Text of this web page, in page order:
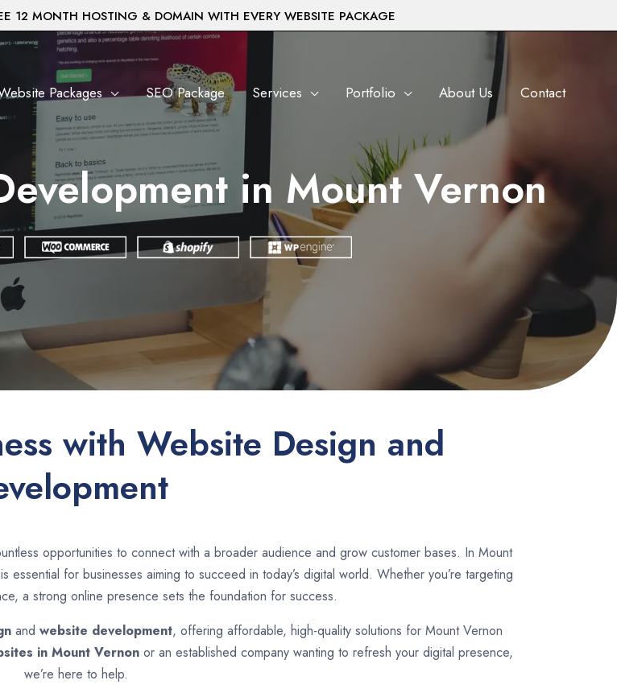
12 MONTH HOSTING & DOMAIN WITH EVERY WEBSITE PACKAGE
Packages SEO Package Services Portfolio About Us Contact
in Mount Vernon
with Website Design and
opportunities to connect with a broader audience and grow customer bases. In Mount
for businesses aiming to succeed in today’s digital world. Whether you’re targeting
a strong online presence sets the foundation for success.
and website development, offering affordable, high-quality solutions for Mount Vernon
in Mount Vernon or an established company wanting to refresh your digital presence,
we’re here to help.